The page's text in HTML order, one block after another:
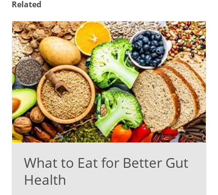
Related
What to Eat for Better Gut
Health